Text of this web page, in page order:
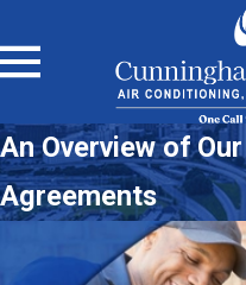
An Overview of
Agreements